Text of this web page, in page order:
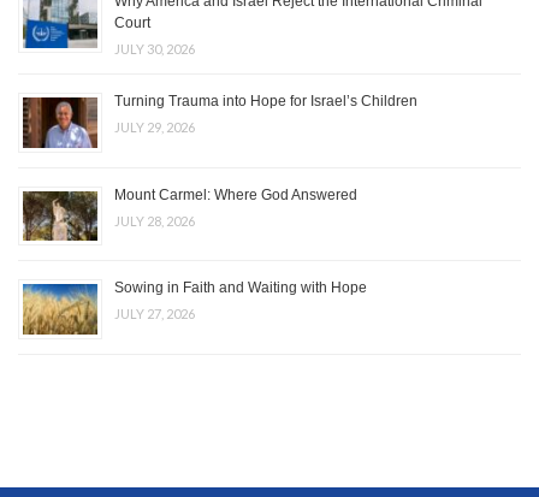
Court
JULY 30, 2026
Turning Trauma into Hope for Israel’s Children
JULY 29, 2026
Mount Carmel: Where God Answered
JULY 28, 2026
Sowing in Faith and Waiting with Hope
JULY 27, 2026